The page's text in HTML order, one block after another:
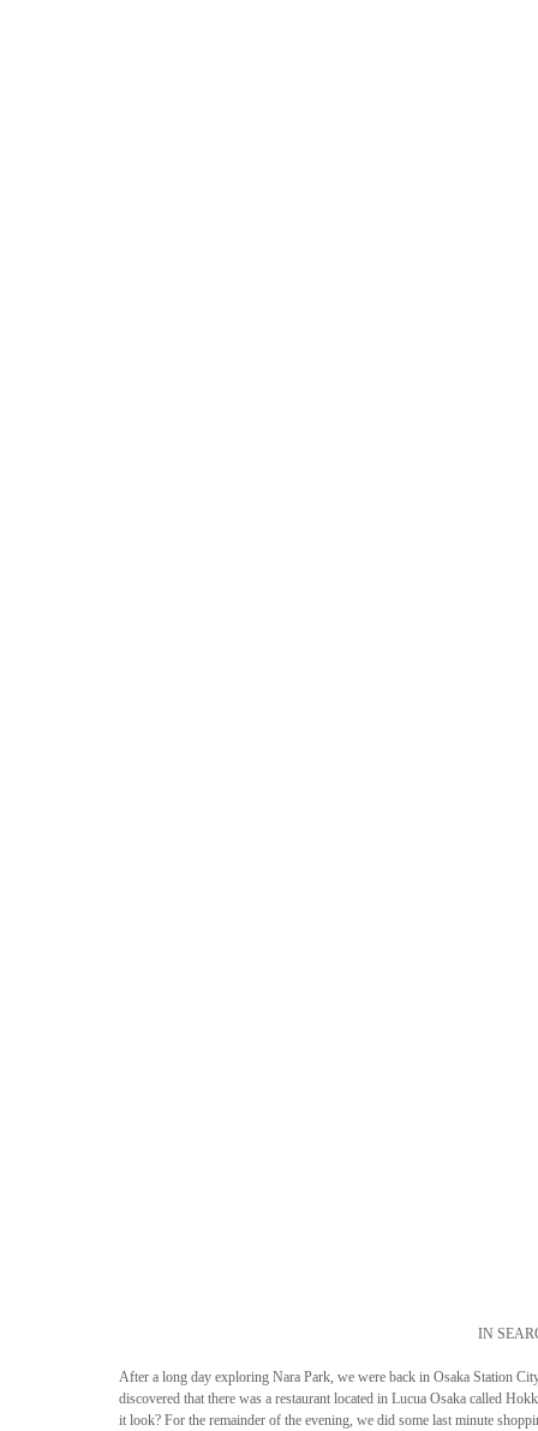
IN
After a long day exploring Nara Park, we were back in Osaka Station
discovered that there was a restaurant located in Lucua Osaka called
it look? For the remainder of the evening, we did some last minute